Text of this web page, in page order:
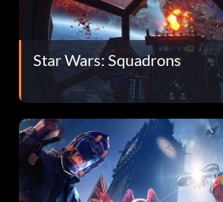
Star Wars: Squadrons